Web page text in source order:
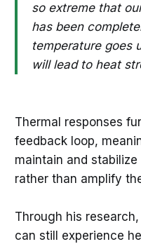
so extreme that
has been
temperature goes
will lead to heat
Thermal responses
feedback loop,
maintain and
rather than amplify
Through his
can still experience